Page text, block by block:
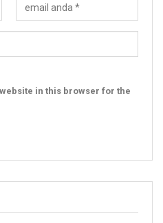
in this browser for the